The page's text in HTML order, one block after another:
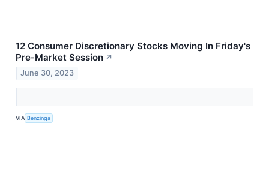
12 Consumer Discretionary Stocks Moving In Friday's
Pre-Market Session ↗
June 30, 2023
VIA Benzinga